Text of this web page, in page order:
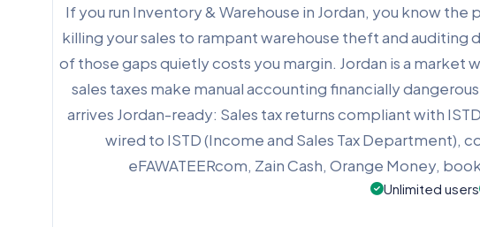
If you run Inventory & Warehouse in Jordan, you know
killing your sales to rampant warehouse theft and auditing
of those gaps quietly costs you margin. Jordan is a market
sales taxes make manual accounting financially
arrives Jordan-ready: Sales tax returns compliant with
wired to ISTD (Income and Sales Tax Department),
eFAWATEERcom, Zain Cash, Orange Money,
Unlimited users